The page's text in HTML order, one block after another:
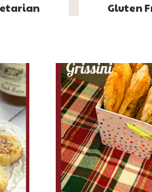
Gluten